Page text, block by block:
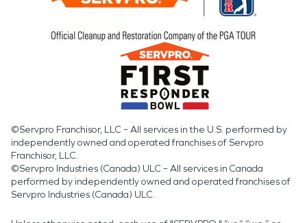
©Servpro Franchisor, LLC – All services in the U.S. performed by
independently owned and operated franchises of Servpro
Franchisor, LLC.
©Servpro Industries (Canada) ULC – All services in Canada
performed by independently owned and operated franchises of
Servpro Industries (Canada) ULC.